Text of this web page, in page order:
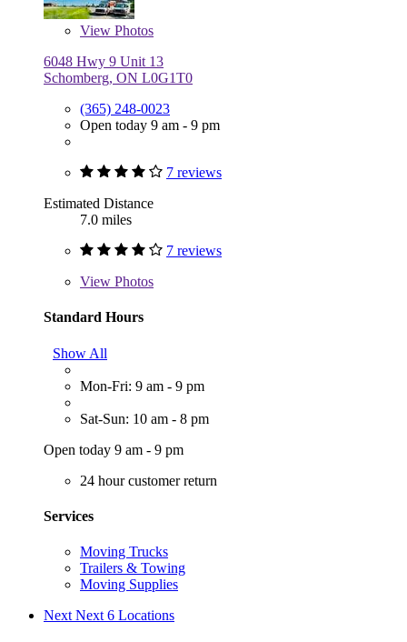
View Photos
6048 Hwy 9 Unit 13
Schomberg, ON L0G1T0
(365) 248-0023
Open today 9 am - 9 pm
7 reviews
Estimated Distance
7.0 miles
7 reviews
View Photos
Standard Hours
Show All
Mon-Fri: 9 am - 9 pm
Sat-Sun: 10 am - 8 pm
Open today 9 am - 9 pm
24 hour customer return
Services
Moving Trucks
Trailers & Towing
Moving Supplies
Next Next 6 Locations